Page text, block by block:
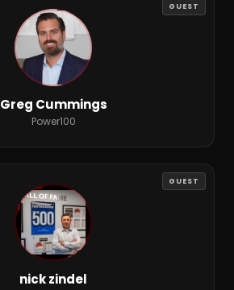
GUEST
Greg Cummings
Power100
GUEST
nick zindel